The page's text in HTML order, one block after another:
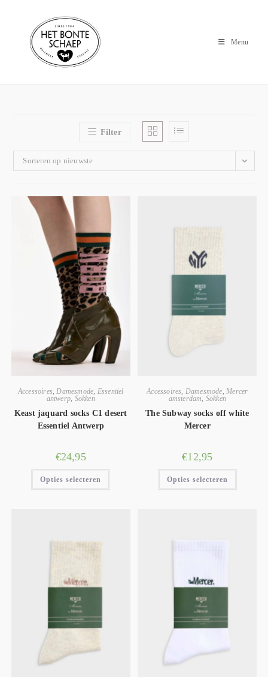
Menu
Filter
Sorteren op nieuwste
Accessoires Damesmode Essentiel
antwerp Sokken
Keast jaquard socks C1 desert
Essentiel Antwerp
€24,95
Opties selecteren
Accessoires Damesmode Mercer
amsterdam Sokken
The Subway socks off white
Mercer
€12,95
Opties selecteren